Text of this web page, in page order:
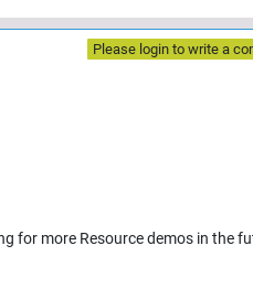
Please login to write a
for more Resource demos in the